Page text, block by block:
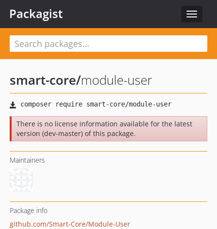
Toggle
Packagist
smart-core/module-user
There is no license information available for the latest
version (dev-master) of this package.
Maintainers
Package info
github.com/Smart-Core/Module-User